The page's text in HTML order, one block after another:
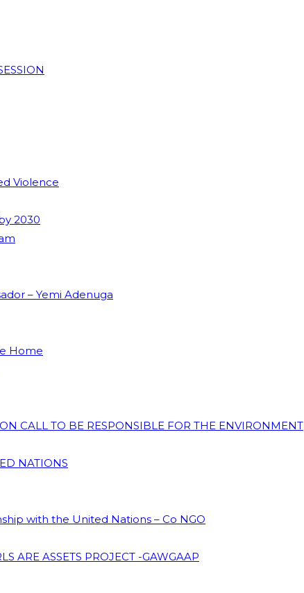
Violence
2030
– Yemi Adenuga
Home
CALL TO BE RESPONSIBLE FOR THE ENVIRONMENT
NATIONS
with the United Nations – Co NGO
ARE ASSETS PROJECT -GAWGAAP